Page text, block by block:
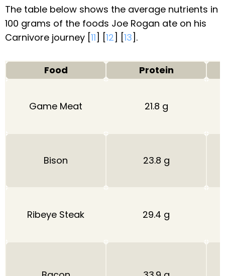
The table below shows the average nutrients in
100 grams of the foods Joe Rogan ate on his
Carnivore journey [11] [12] [13].
Food Protein
Game Meat 21.8 g
Bison 23.8 g
Ribeye Steak 29.4 g